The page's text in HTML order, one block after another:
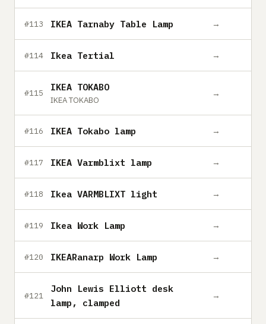
#113 IKEA Tarnaby Table Lamp →
#114 Ikea Tertial →
#115
IKEA TOKABO
IKEA TOKABO
→
#116 IKEA Tokabo lamp →
#117 IKEA Varmblixt lamp →
#118 Ikea VARMBLIXT light →
#119 Ikea Work Lamp →
#120 IKEARanarp Work Lamp →
#121
John Lewis Elliott desk
lamp, clamped
→